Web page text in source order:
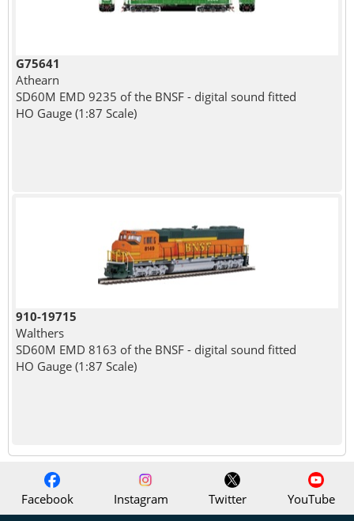
G75641
Athearn
SD60M EMD 9235 of the BNSF - digital sound fitted
HO Gauge (1:87 Scale)
910-19715
Walthers
SD60M EMD 8163 of the BNSF - digital sound fitted
HO Gauge (1:87 Scale)
Facebook Instagram Twitter
YouTube